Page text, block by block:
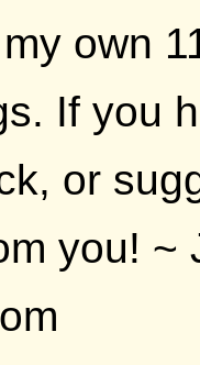
own
If you
or
you! ~